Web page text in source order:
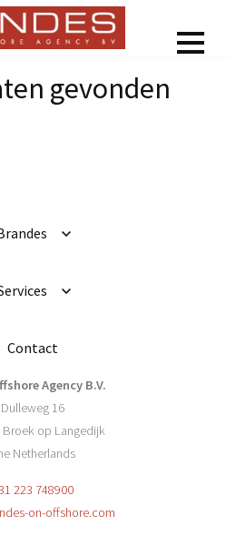
gevonden
Contact
Agency B.V.
Dulleweg 16
Broek op Langedijk
Netherlands
223 748900
on-offshore.com